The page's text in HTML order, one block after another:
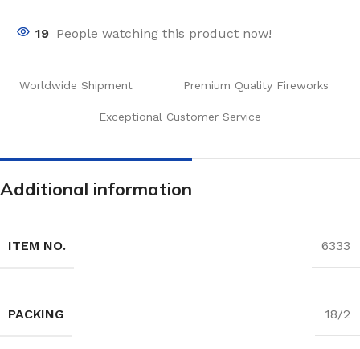
19 People watching this product now!
Worldwide Shipment Premium Quality Fireworks
Exceptional Customer Service
Additional information
ITEM NO. 6333
PACKING 18/2